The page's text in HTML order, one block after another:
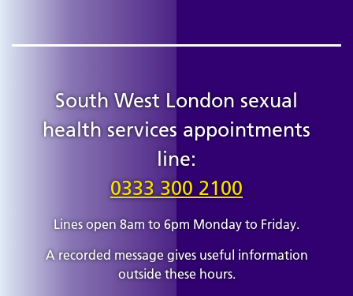
South West London sexual
health services appointments
line:
0333 300 2100
Lines open 8am to 6pm Monday to Friday.
A recorded message gives useful information
outside these hours.